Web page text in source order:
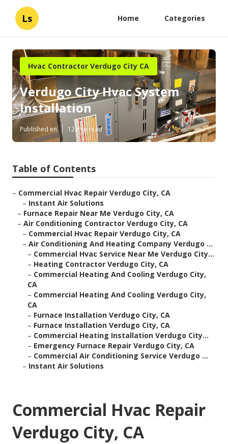
Ls Home Categories
Hvac Contractor Verdugo City CA
Verdugo City Hvac System
Installation
Published en 12 min read
Table of Contents
– Commercial Hvac Repair Verdugo City, CA
– Instant Air Solutions
– Furnace Repair Near Me Verdugo City, CA
– Air Conditioning Contractor Verdugo City, CA
– Commercial Hvac Repair Verdugo City, CA
– Air Conditioning And Heating Company Verdugo ...
– Commercial Hvac Service Near Me Verdugo City...
– Heating Contractor Verdugo City, CA
– Commercial Heating And Cooling Verdugo City,
CA
– Commercial Heating And Cooling Verdugo City,
CA
– Furnace Installation Verdugo City, CA
– Furnace Installation Verdugo City, CA
– Commercial Heating Installation Verdugo City...
– Emergency Furnace Repair Verdugo City, CA
– Commercial Air Conditioning Service Verdugo ...
– Instant Air Solutions
Commercial Hvac Repair
Verdugo City, CA